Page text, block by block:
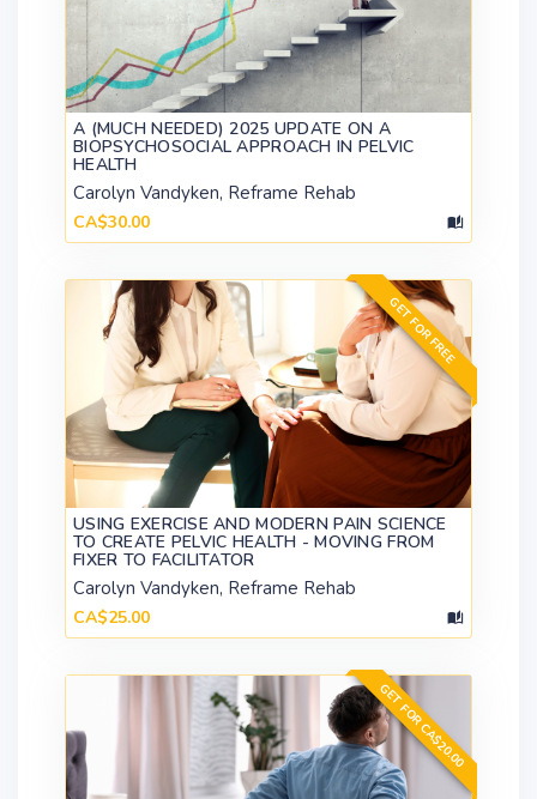
A (MUCH NEEDED) 2025 UPDATE ON A
BIOPSYCHOSOCIAL APPROACH IN PELVIC
HEALTH
Carolyn Vandyken, Reframe Rehab
CA$30.00
GET FOR FREE
USING EXERCISE AND MODERN PAIN SCIENCE
TO CREATE PELVIC HEALTH - MOVING FROM
FIXER TO FACILITATOR
Carolyn Vandyken, Reframe Rehab
CA$25.00
GET FOR CA$20.00